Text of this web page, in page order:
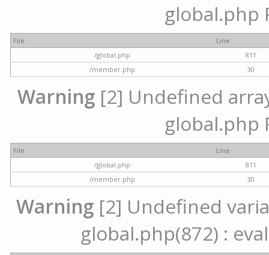
global.php
File
Line
/global.php
811
/member.php
30
Warning [2] Undefined
global.php
File
Line
/global.php
811
/member.php
30
Warning [2] Undefined
global.php(872) :